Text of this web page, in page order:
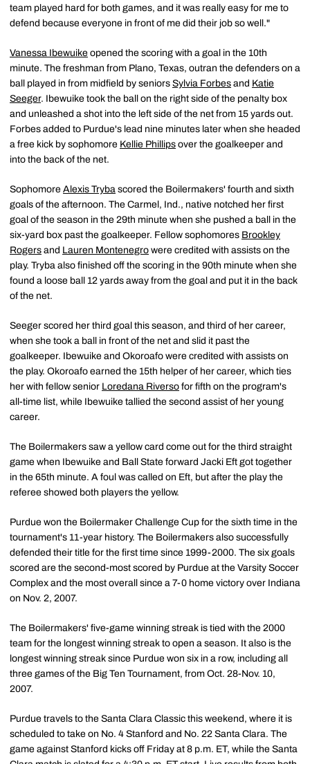
team played hard for both games, and it was really easy for me to
defend because everyone in front of me did their job so well."
Vanessa Ibewuike opened the scoring with a goal in the 10th
minute. The freshman from Plano, Texas, outran the defenders on a
ball played in from midfield by seniors Sylvia Forbes and Katie
Seeger. Ibewuike took the ball on the right side of the penalty box
and unleashed a shot into the left side of the net from 15 yards out.
Forbes added to Purdue's lead nine minutes later when she headed
a free kick by sophomore Kellie Phillips over the goalkeeper and
into the back of the net.
Sophomore Alexis Tryba scored the Boilermakers' fourth and sixth
goals of the afternoon. The Carmel, Ind., native notched her first
goal of the season in the 29th minute when she pushed a ball in the
six-yard box past the goalkeeper. Fellow sophomores Brookley
Rogers and Lauren Montenegro were credited with assists on the
play. Tryba also finished off the scoring in the 90th minute when she
found a loose ball 12 yards away from the goal and put it in the back
of the net.
Seeger scored her third goal this season, and third of her career,
when she took a ball in front of the net and slid it past the
goalkeeper. Ibewuike and Okoroafo were credited with assists on
the play. Okoroafo earned the 15th helper of her career, which ties
her with fellow senior Loredana Riverso for fifth on the program's
all-time list, while Ibewuike tallied the second assist of her young
career.
The Boilermakers saw a yellow card come out for the third straight
game when Ibewuike and Ball State forward Jacki Eft got together
in the 65th minute. A foul was called on Eft, but after the play the
referee showed both players the yellow.
Purdue won the Boilermaker Challenge Cup for the sixth time in the
tournament's 11-year history. The Boilermakers also successfully
defended their title for the first time since 1999-2000. The six goals
scored are the second-most scored by Purdue at the Varsity Soccer
Complex and the most overall since a 7-0 home victory over Indiana
on Nov. 2, 2007.
The Boilermakers' five-game winning streak is tied with the 2000
team for the longest winning streak to open a season. It also is the
longest winning streak since Purdue won six in a row, including all
three games of the Big Ten Tournament, from Oct. 28-Nov. 10,
2007.
Purdue travels to the Santa Clara Classic this weekend, where it is
scheduled to take on No. 4 Stanford and No. 22 Santa Clara. The
game against Stanford kicks off Friday at 8 p.m. ET, while the Santa